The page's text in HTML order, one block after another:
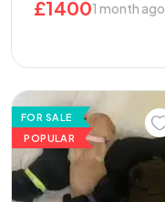
£14001 month ago
FOR SALE
POPULAR